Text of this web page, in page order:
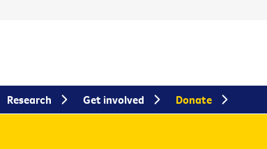
Research Get involved Donate